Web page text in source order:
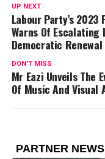
UP NEXT
Labour Party’s
Warns Of Escalating
Democratic Renewal
DON'T MISS
Mr Eazi Unveils The
Of Music And Visual